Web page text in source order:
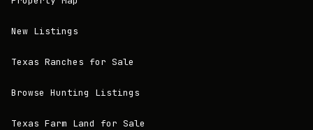
New Listings
Texas Ranches for Sale
Browse Hunting Listings
Texas Farm Land for Sale